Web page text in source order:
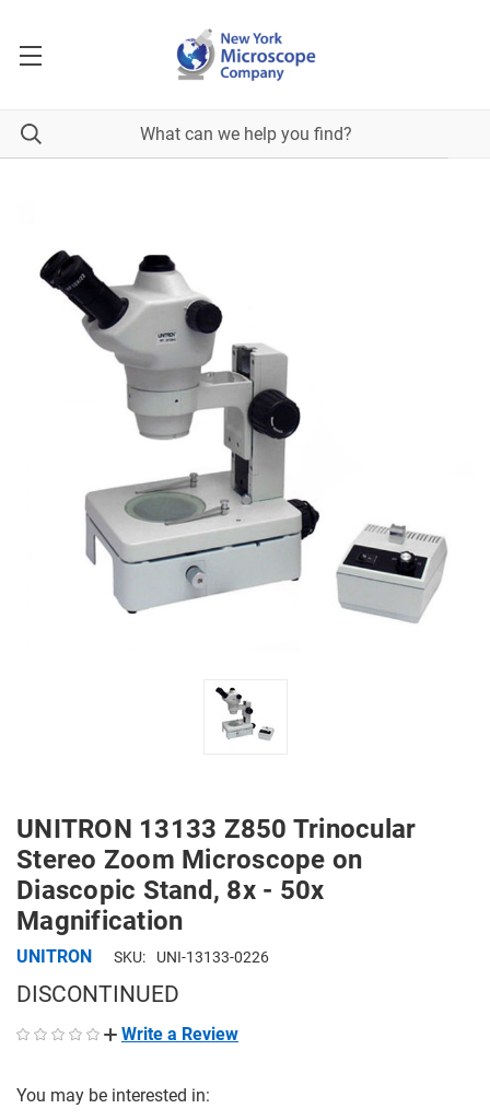
UNITRON 13133 Z850 Trinocular
Stereo Zoom Microscope on
Diascopic Stand, 8x - 50x
Magnification
UNITRON SKU: UNI-13133-0226
DISCONTINUED
Write a Review
You may be interested in: